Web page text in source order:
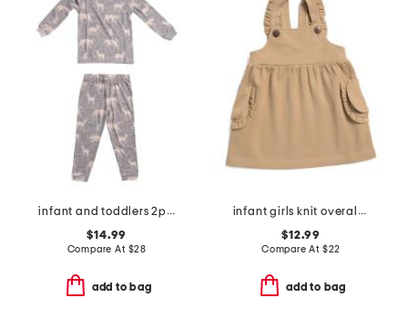
infant and toddlers 2pc timber long sleeve pajama set
$14.99
Compare At $28
add to bag
infant girls knit overall dress
$12.99
Compare At $22
add to bag